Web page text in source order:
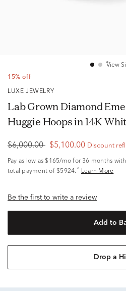
View
15% off
LUXE JEWELRY
Lab Grown Diamond
Huggie Hoops in 14K
$6,000.00 $5,100.00 Discount
Pay as low as $165/mo for 36 months
total payment of $5924. ^ Learn More
Be the first to write a review
Add to
Drop a